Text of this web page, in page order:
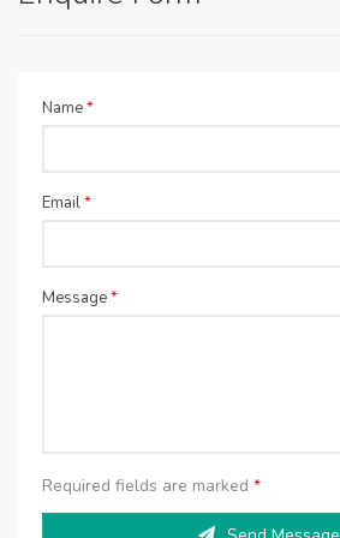
Name*
Email*
Message*
Required fields are marked *